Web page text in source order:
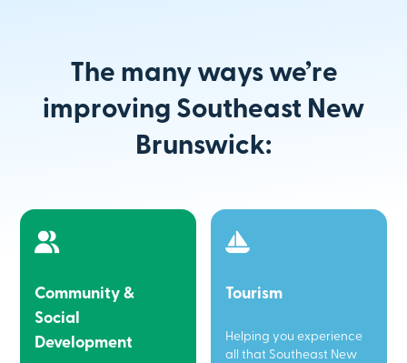
The many ways we’re
improving Southeast New
Brunswick:
Community &
Social
Development
Tourism
Helping you experience
all that Southeast New